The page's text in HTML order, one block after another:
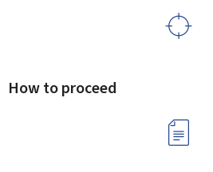
How to proceed